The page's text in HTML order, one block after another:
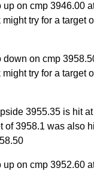
up on cmp 3946.00
try for a target
down on cmp
try for a target
3955.35 is hit
of 3958.1 was also
up on cmp 3952.60